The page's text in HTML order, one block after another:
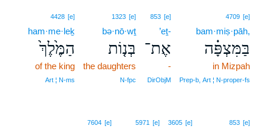
4709 [e]
bam·miṣ·pāh,
בַּמִּצְפָּ֗ה
in Mizpah
Prep‑b, Art ¦ N‑proper‑fs
853 [e]
’eṯ-
אֶת־
-
DirObjM
1323 [e]
bə·nō·wṯ
בְּנ֤וֹת
the daughters
N‑fpc
4428 [e]
ham·me·leḵ
הַמֶּ֙לֶךְ֙
of the king
Art ¦ N‑ms
853 [e]
3605 [e]
5971 [e]
7604 [e]